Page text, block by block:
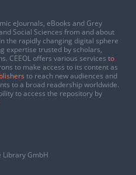
eJournals, eBooks and Grey
Social Sciences from and about
the rapidly changing digital sphere
expertise trusted by scholars,
CEEOL offers various services to
to make access to its content as
to reach new audiences and
to a broad readership worldwide.
to access the repository by
Library GmbH